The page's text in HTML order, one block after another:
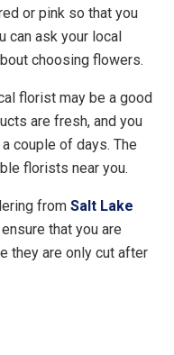
or pink so that you
can ask your local
choosing flowers.
florist may be a good
are fresh, and you
couple of days. The
florists near you.
from Salt Lake
that you are
they are only cut after